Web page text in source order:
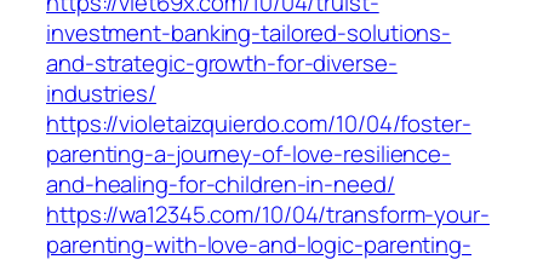
investment-banking-tailored-solutions-
and-strategic-growth-for-diverse-
industries/
https://violetaizquierdo.com/10/04/foster-
parenting-a-journey-of-love-resilience-
and-healing-for-children-in-need/
https://wa12345.com/10/04/transform-your-
parenting-with-love-and-logic-parenting-